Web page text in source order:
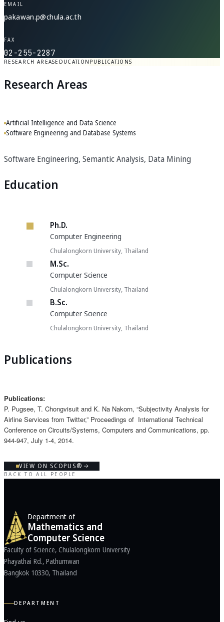
EMAIL
pakawan.p@chula.ac.th
FAX
02-255-2287
RESEARCH AREASEDUCATIONPUBLICATIONS
Research Areas
Artificial Intelligence and Data Science
Software Engineering and Database Systems
Software Engineering, Semantic Analysis, Data Mining
Education
Ph.D.
Computer Engineering
Chulalongkorn University, Thailand
M.Sc.
Computer Science
Chulalongkorn University, Thailand
B.Sc.
Computer Science
Chulalongkorn University, Thailand
Publications
Publications:
P. Pugsee, T. Chongvisuit and K. Na Nakorn, “Subjectivity Analysis for
Airline Services from Twitter,” Proceedings of International Technical
Conference on Circuits/Systems, Computers and Communications, pp.
944-947, July 1-4, 2014.
VIEW ON SCOPUS®
BACK TO ALL PEOPLE
Department of
Mathematics and
Computer Science
Faculty of Science, Chulalongkorn University
Phayathai Rd., Pathumwan
Bangkok 10330, Thailand
DEPARTMENT